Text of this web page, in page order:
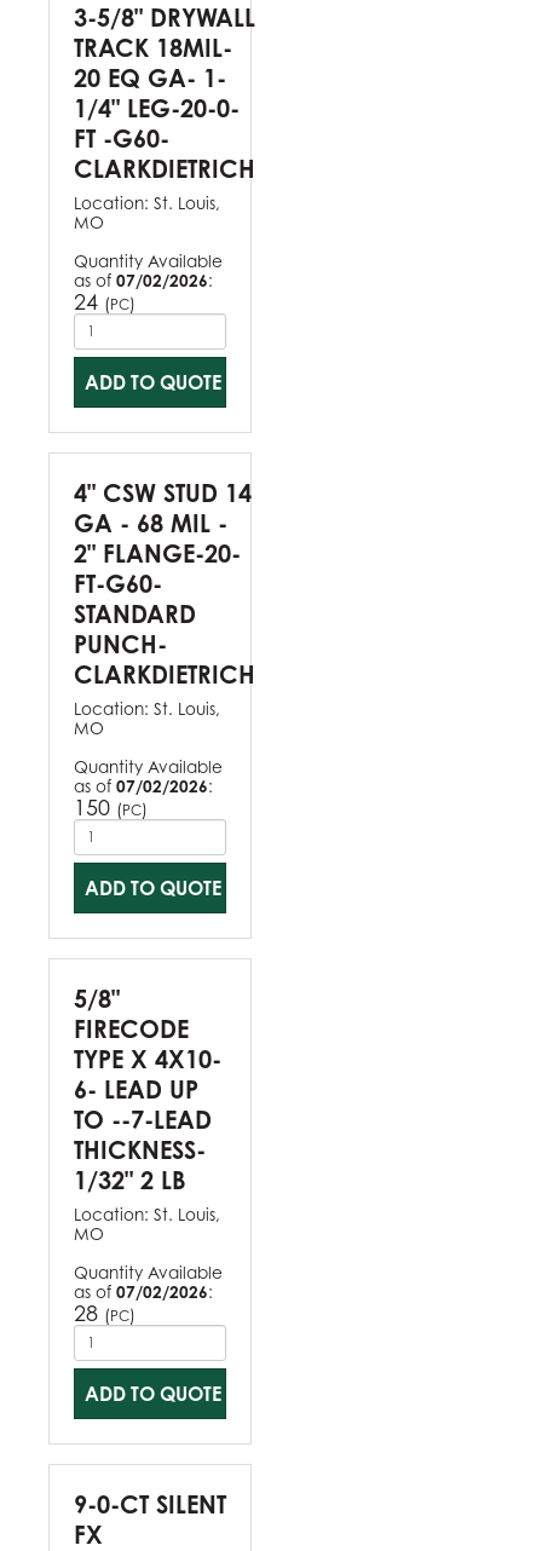
3-5/8" DRYWALL
TRACK 18MIL-
20 EQ GA- 1-
1/4" LEG-20-0-
FT -G60-
CLARKDIETRICH
Location: St. Louis,
MO
Quantity Available
as of 07/02/2026:
24 (PC)
ADD TO QUOTE
4" CSW STUD 14
GA - 68 MIL -
2" FLANGE-20-
FT-G60-
STANDARD
PUNCH-
CLARKDIETRICH
Location: St. Louis,
MO
Quantity Available
as of 07/02/2026:
150 (PC)
ADD TO QUOTE
5/8"
FIRECODE
TYPE X 4X10-
6- LEAD UP
TO --7-LEAD
THICKNESS-
1/32" 2 LB
Location: St. Louis,
MO
Quantity Available
as of 07/02/2026:
28 (PC)
ADD TO QUOTE
9-0-CT SILENT
FX